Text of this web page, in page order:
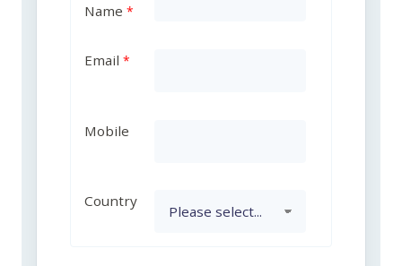
Name
Email
Mobile
Country